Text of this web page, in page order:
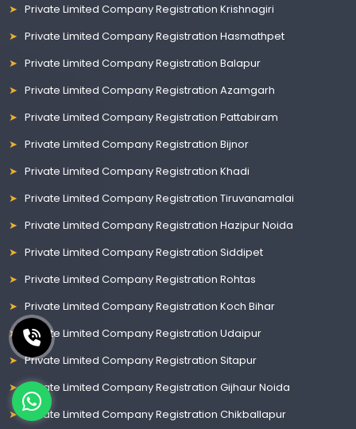
Private Limited Company Registration Krishnagiri
Private Limited Company Registration Hasmathpet
Private Limited Company Registration Balapur
Private Limited Company Registration Azamgarh
Private Limited Company Registration Pattabiram
Private Limited Company Registration Bijnor
Private Limited Company Registration Khadi
Private Limited Company Registration Tiruvanamalai
Private Limited Company Registration Hazipur Noida
Private Limited Company Registration Siddipet
Private Limited Company Registration Rohtas
Private Limited Company Registration Koch Bihar
Private Limited Company Registration Udaipur
Private Limited Company Registration Sitapur
Private Limited Company Registration Gijhaur Noida
Private Limited Company Registration Chikballapur